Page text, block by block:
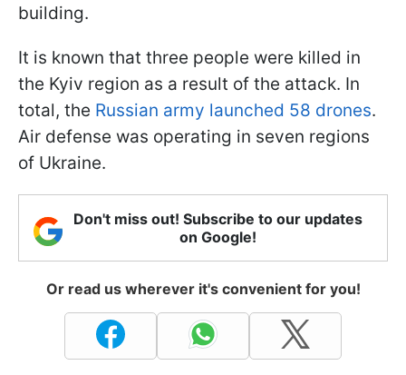
building.
It is known that three people were killed in
the Kyiv region as a result of the attack. In
total, the Russian army launched 58 drones.
Air defense was operating in seven regions
of Ukraine.
Don't miss out! Subscribe to our updates
on Google!
Or read us wherever it's convenient for you!